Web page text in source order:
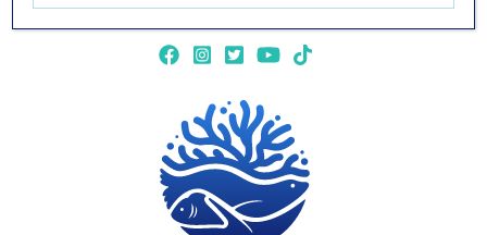
info@aquariumofniagara.org